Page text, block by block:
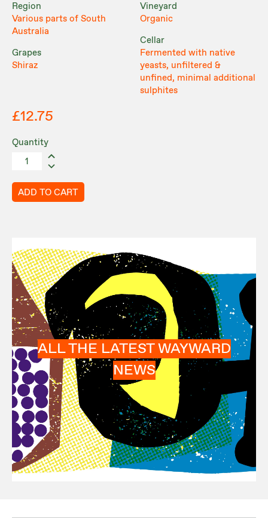
Region
Various parts of South
Australia
Grapes
Shiraz
Vineyard
Organic
Cellar
Fermented with native
yeasts, unfiltered &
unfined, minimal additional
sulphites
£12.75
Quantity
ADD TO CART
ALL THE LATEST WAYWARD
NEWS